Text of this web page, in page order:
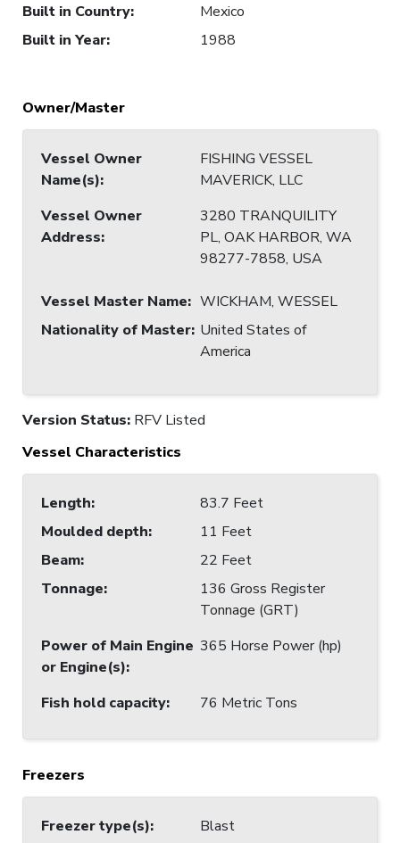
Built in Country:
Mexico
Built in Year: 1988
Owner/Master
Vessel Owner
Name(s):
FISHING VESSEL
MAVERICK, LLC
Vessel Owner
Address:
3280 TRANQUILITY
PL, OAK HARBOR, WA
98277-7858, USA
Vessel Master Name: WICKHAM, WESSEL
Nationality of Master: United States of
America
Version Status: RFV Listed
Vessel Characteristics
Length:
83.7 Feet
Moulded depth:
11 Feet
Beam:
22 Feet
Tonnage:
136 Gross Register
Tonnage (GRT)
Power of Main Engine
or Engine(s):
365 Horse Power (hp)
Fish hold capacity: 76 Metric Tons
Freezers
Freezer type(s):
Blast